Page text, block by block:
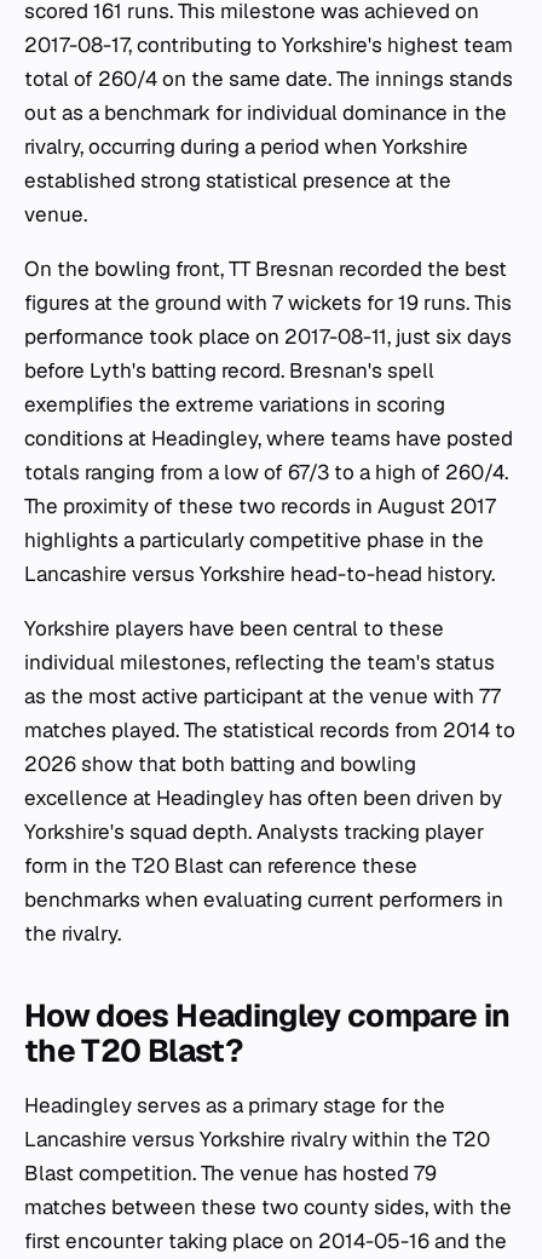
scored 161 runs. This milestone was achieved on
2017-08-17, contributing to Yorkshire's highest team
total of 260/4 on the same date. The innings stands
out as a benchmark for individual dominance in the
rivalry, occurring during a period when Yorkshire
established strong statistical presence at the
venue.
On the bowling front, TT Bresnan recorded the best
figures at the ground with 7 wickets for 19 runs. This
performance took place on 2017-08-11, just six days
before Lyth's batting record. Bresnan's spell
exemplifies the extreme variations in scoring
conditions at Headingley, where teams have posted
totals ranging from a low of 67/3 to a high of 260/4.
The proximity of these two records in August 2017
highlights a particularly competitive phase in the
Lancashire versus Yorkshire head-to-head history.
Yorkshire players have been central to these
individual milestones, reflecting the team's status
as the most active participant at the venue with 77
matches played. The statistical records from 2014 to
2026 show that both batting and bowling
excellence at Headingley has often been driven by
Yorkshire's squad depth. Analysts tracking player
form in the T20 Blast can reference these
benchmarks when evaluating current performers in
the rivalry.
How does Headingley compare in
the T20 Blast?
Headingley serves as a primary stage for the
Lancashire versus Yorkshire rivalry within the T20
Blast competition. The venue has hosted 79
matches between these two county sides, with the
first encounter taking place on 2014-05-16 and the